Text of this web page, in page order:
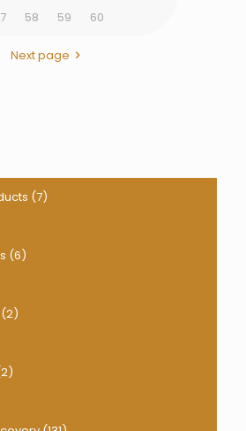
58 59 60
Next page
(7)
(6)
(2)